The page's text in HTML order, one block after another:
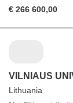
€ 266 600,00
VILNIAUS
Lithuania